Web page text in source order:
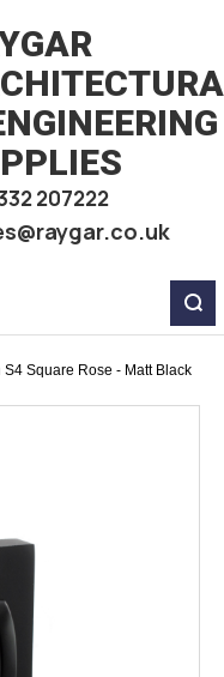
207222
Square Rose - Matt Black